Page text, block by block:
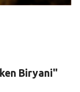
Biryani"